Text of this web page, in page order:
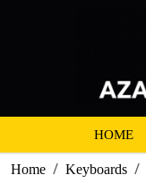
HOME
Home Keyboards